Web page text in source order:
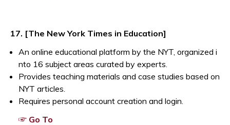
17. [The New York Times in Education]
An online educational platform by the NYT, organized i
nto 16 subject areas curated by experts.
Provides teaching materials and case studies based on
NYT articles.
Requires personal account creation and login.
☞ Go To